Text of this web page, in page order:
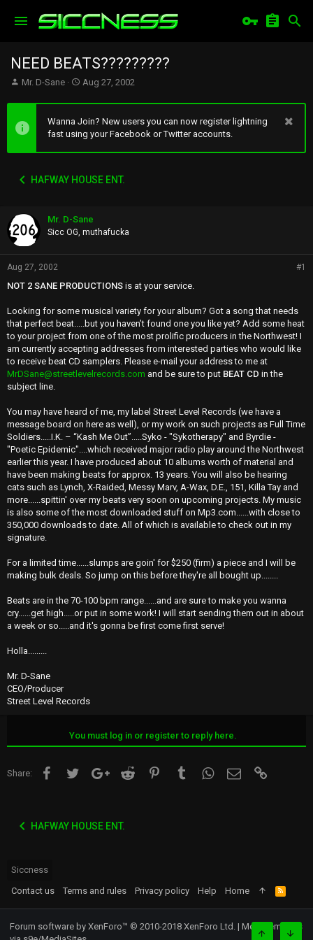
NEED BEATS?????????
T
e
a
a
r
Mr. D-Sane
S
a
r
t
e
Aug 27, 2002
Wanna Join? New users you can now register lightning
fast using your Facebook or Twitter accounts.
HAFWAY HOUSE ENT.
Mr. D-Sane
Sicc OG, muthafucka
Aug 27, 2002 #1
NOT 2 SANE PRODUCTIONS is at your service.
Looking for some musical variety for your album? Got a song that needs
that perfect beat.....but you haven’t found one you like yet? Add some heat
to your project from one of the most prolific producers in the Northwest! I
am currently accepting addresses from interested parties who would like
to receive beat CD samplers. Please e-mail your address to me at
MrDSane@streetlevelrecords.com and be sure to put BEAT CD in the
subject line.
You may have heard of me, my label Street Level Records (we have a
message board on here as well), or my work on such projects as Full Time
Soldiers.....I.K. – “Kash Me Out”.....Syko - "Sykotherapy" and Byrdie -
"Poetic Epidemic"....which received major radio play around the Northwest
earlier this year. I have produced about 10 albums worth of material and
have been making beats for approx. 13 years. You will also be hearing
cats such as Lynch, X-Raided, Messy Marv, A-Wax, D.E., 151, Killa Tay and
more......spittin' over my beats very soon on upcoming projects. My music
is also some of the most downloaded stuff on Mp3.com......with close to
350,000 downloads to date. All of which is available to check out in my
signature.
For a limited time......slumps are goin' for $250 (firm) a piece and I will be
making bulk deals. So jump on this before they're all bought up........
Beats are in the 70-100 bpm range......and are sure to make you wanna
cry......get high.....or put in some work! I will start sending them out in about
a week or so.....and it's gonna be first come first serve!
Holla.........
Mr. D-Sane
CEO/Producer
Street Level Records
You must log in or register to reply here.
Share: FacebookTwitter Google+Reddit Pinterest TumblrWhatsApp
Email
HAFWAY HOUSE ENT.
Siccness
Contact us
Terms and rules Privacy policy Help Home
R
S
S
Forum software by XenForo™ © 2010-2018 XenForo Ltd. | Media embeds